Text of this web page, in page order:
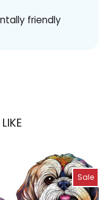
friendly
Sale